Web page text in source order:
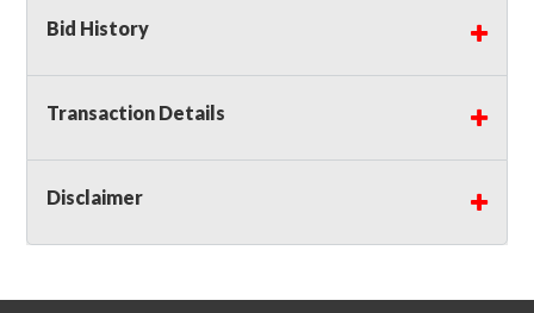
Independent Seller
bidders MUST remove all items won within the
load out times. Items not removed from the
facility will be considered forfeited and no
Winning bidders must also bring your own help
and tools for item removal!
Shipping: Shipping isNOT AVAILABLEfor this
Bid History
Transaction Details
Disclaimer